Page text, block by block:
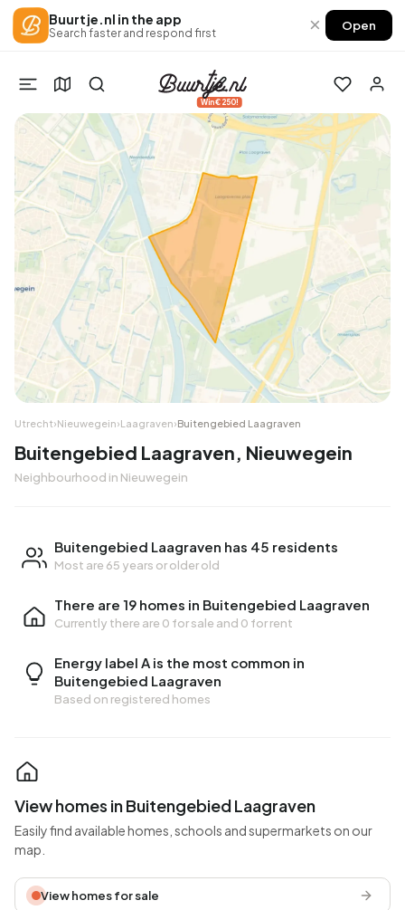
Buurtje.nl in the app
Search faster and respond first × Open
Win €250!
Utrecht›Nieuwegein›Laagraven›Buitengebied Laagraven
Buitengebied Laagraven, Nieuwegein
Neighbourhood in Nieuwegein
Buitengebied Laagraven has 45 residents
Most are 65 years or older old
There are 19 homes in Buitengebied Laagraven
Currently there are 0 for sale and 0 for rent
Energy label A is the most common in
Buitengebied Laagraven
Based on registered homes
View homes in Buitengebied Laagraven
Easily find available homes, schools and supermarkets on our
map.
View homes for sale